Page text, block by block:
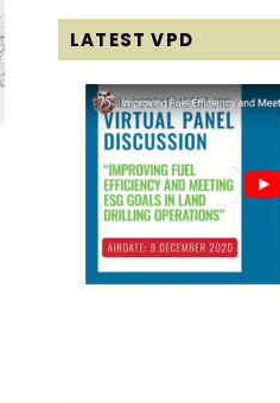
LATEST VPD